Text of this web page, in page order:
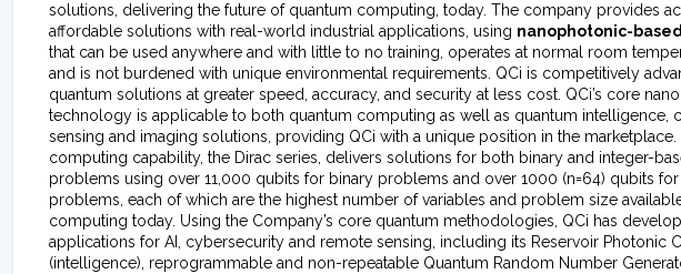
solutions, delivering the future of quantum computing, today. The company provides
affordable solutions with real-world industrial applications, using nanophotonic-based
that can be used anywhere and with little to no training, operates at normal room
and is not burdened with unique environmental requirements. QCi is competitively
quantum solutions at greater speed, accuracy, and security at less cost. QCi’s core
technology is applicable to both quantum computing as well as quantum intelligence,
sensing and imaging solutions, providing QCi with a unique position in the marketplace.
computing capability, the Dirac series, delivers solutions for both binary and integer-
problems using over 11,000 qubits for binary problems and over 1000 (n=64) qubits
problems, each of which are the highest number of variables and problem size
computing today. Using the Company’s core quantum methodologies, QCi has
applications for AI, cybersecurity and remote sensing, including its Reservoir Photonic
(intelligence), reprogrammable and non-repeatable Quantum Random Number